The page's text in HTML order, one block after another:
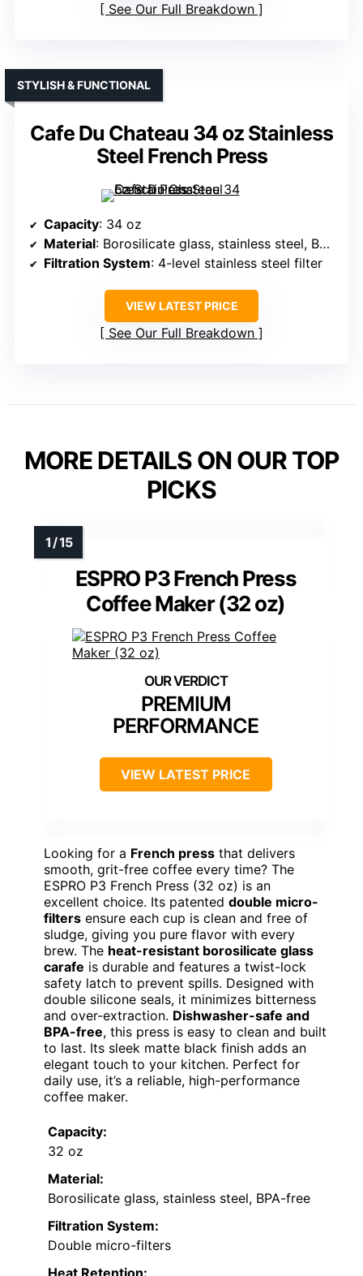
See Our Full Breakdown
Cafe Du Chateau 34 oz Stainless
Steel French Press
STYLISH & FUNCTIONAL
Capacity: 34 oz
Material: Borosilicate glass, stainless steel, BPA-free
Filtration System: 4-level stainless steel filter
VIEW LATEST PRICE
See Our Full Breakdown
MORE DETAILS ON OUR TOP
PICKS
ESPRO P3 French Press
Coffee Maker (32 oz)
PREMIUM
PERFORMANCE
VIEW LATEST PRICE
Looking for a French press that delivers
smooth, grit-free coffee every time? The
ESPRO P3 French Press (32 oz) is an
excellent choice. Its patented double micro-
filters ensure each cup is clean and free of
sludge, giving you pure flavor with every
brew. The heat-resistant borosilicate glass
carafe is durable and features a twist-lock
safety latch to prevent spills. Designed with
double silicone seals, it minimizes bitterness
and over-extraction. Dishwasher-safe and
BPA-free, this press is easy to clean and built
to last. Its sleek matte black finish adds an
elegant touch to your kitchen. Perfect for
daily use, it’s a reliable, high-performance
coffee maker.
Capacity:
32 oz
Material:
Borosilicate glass, stainless steel, BPA-free
Filtration System:
Double micro-filters